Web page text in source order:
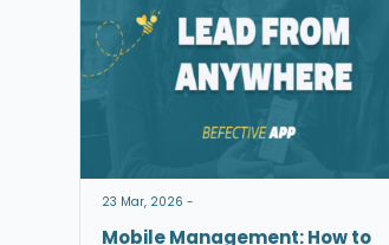
23 Mar, 2026 -
Mobile Management: How to